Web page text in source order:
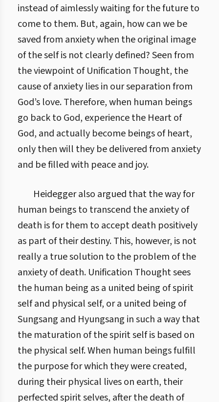
instead of aimlessly waiting for the future to
come to them. But, again, how can we be
saved from anxiety when the original image
of the self is not clearly defined? Seen from
the viewpoint of Unification Thought, the
cause of anxiety lies in our separation from
God’s love. Therefore, when human beings
go back to God, experience the Heart of
God, and actually become beings of heart,
only then will they be delivered from anxiety
and be filled with peace and joy.
Heidegger also argued that the way for
human beings to transcend the anxiety of
death is for them to accept death positively
as part of their destiny. This, however, is not
really a true solution to the problem of the
anxiety of death. Unification Thought sees
the human being as a united being of spirit
self and physical self, or a united being of
Sungsang and Hyungsang in such a way that
the maturation of the spirit self is based on
the physical self. When human beings fulfill
the purpose for which they were created,
during their physical lives on earth, their
perfected spirit selves, after the death of